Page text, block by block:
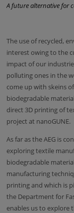
A future alternative for
The use of recycled,
interest owing to the
impact of our
polluting ones in the
come up with skeins
biodegradable
direct 3D printing of
project at nanoGUNE.
As far as the AEG is
exploring textile
biodegradable
manufacturing
printing and which is
the Department for
enables us to explore